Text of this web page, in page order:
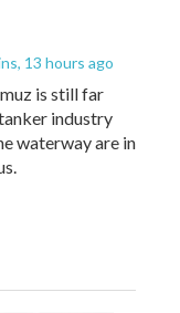
, 13 hours ago
is still far
industry
waterway are in